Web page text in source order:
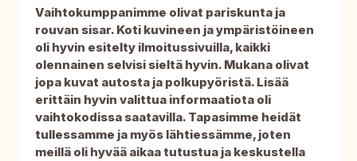
Vaihtokumppanimme olivat pariskunta ja
rouvan sisar. Koti kuvineen ja ympäristöineen
oli hyvin esitelty ilmoitussivuilla, kaikki
olennainen selvisi sieltä hyvin. Mukana olivat
jopa kuvat autosta ja polkupyöristä. Lisää
erittäin hyvin valittua informaatiota oli
vaihtokodissa saatavilla. Tapasimme heidät
tullessamme ja myös lähtiessämme, joten
meillä oli hyvää aikaa tutustua ja keskustella